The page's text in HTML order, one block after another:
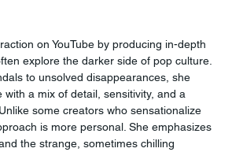
on YouTube by producing in-depth
explore the darker side of pop culture.
to unsolved disappearances, she
with a mix of detail, sensitivity, and a
some creators who sensationalize
is more personal. She emphasizes
the strange, sometimes chilling